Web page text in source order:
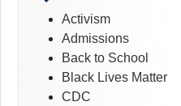
Activism
Admissions
Back to School
Black Lives Matter
CDC